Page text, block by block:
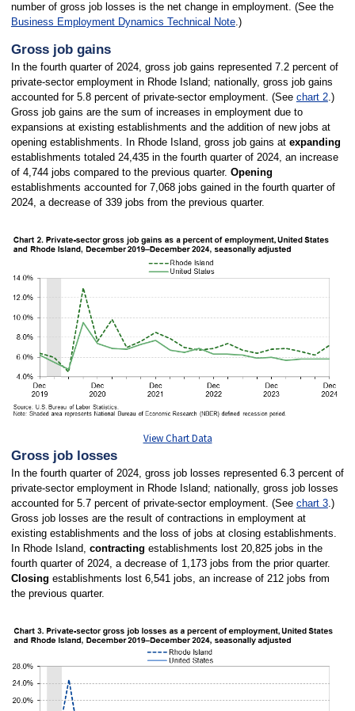
number of gross job losses is the net change in employment. (See the
Business Employment Dynamics Technical Note.)
Gross job gains
In the fourth quarter of 2024, gross job gains represented 7.2 percent of
private-sector employment in Rhode Island; nationally, gross job gains
accounted for 5.8 percent of private-sector employment. (See chart 2.)
Gross job gains are the sum of increases in employment due to
expansions at existing establishments and the addition of new jobs at
opening establishments. In Rhode Island, gross job gains at expanding
establishments totaled 24,435 in the fourth quarter of 2024, an increase
of 4,744 jobs compared to the previous quarter. Opening
establishments accounted for 7,068 jobs gained in the fourth quarter of
2024, a decrease of 339 jobs from the previous quarter.
View Chart Data
Gross job losses
In the fourth quarter of 2024, gross job losses represented 6.3 percent of
private-sector employment in Rhode Island; nationally, gross job losses
accounted for 5.7 percent of private-sector employment. (See chart 3.)
Gross job losses are the result of contractions in employment at
existing establishments and the loss of jobs at closing establishments.
In Rhode Island, contracting establishments lost 20,825 jobs in the
fourth quarter of 2024, a decrease of 1,173 jobs from the prior quarter.
Closing establishments lost 6,541 jobs, an increase of 212 jobs from
the previous quarter.